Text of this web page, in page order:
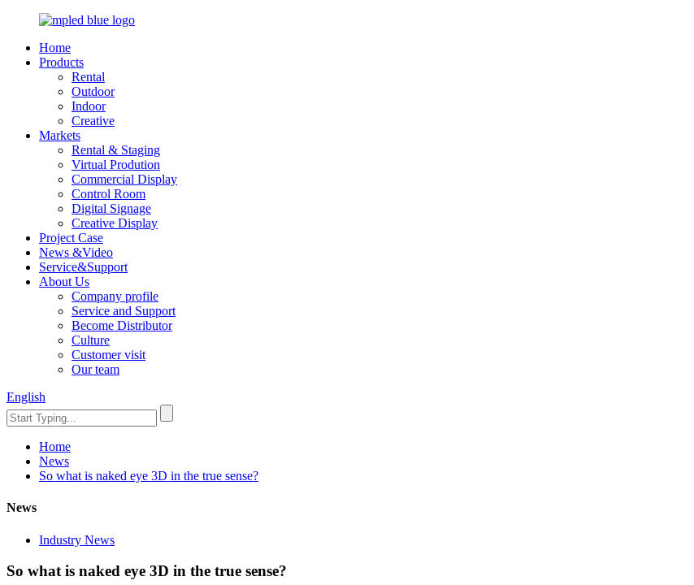
Home
Products
Rental
Outdoor
Indoor
Creative
Markets
Rental & Staging
Virtual Prodution
Commercial Display
Control Room
Digital Signage
Creative Display
Project Case
News &Video
Service&Support
About Us
Company profile
Service and Support
Become Distributor
Culture
Customer visit
Our team
English
Home
News
So what is naked eye 3D in the true sense?
News
Industry News
So what is naked eye 3D in the true sense?